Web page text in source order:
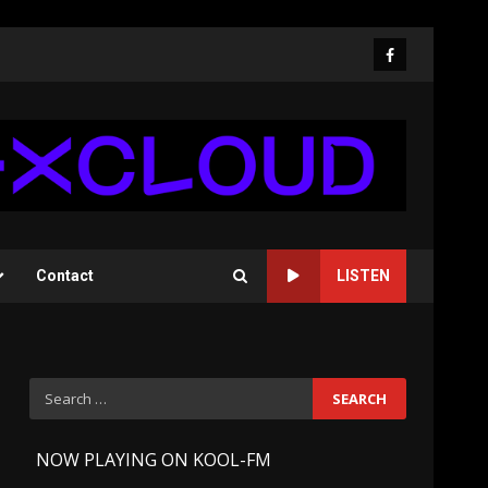
Facebook
Contact LISTEN
Search
for:
NOW PLAYING ON KOOL-FM